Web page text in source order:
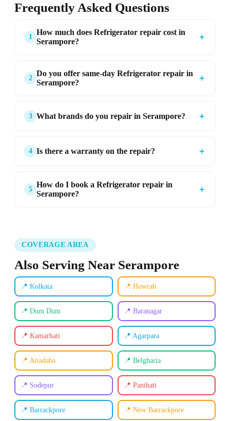
Frequently Asked Questions
1
How much does Refrigerator repair cost in
Serampore?
＋
2
Do you offer same-day Refrigerator repair in
Serampore?
＋
3 What brands do you repair in Serampore? ＋
4 Is there a warranty on the repair? ＋
5
How do I book a Refrigerator repair in
Serampore?
＋
COVERAGE AREA
Also Serving Near Serampore
📍 Kolkata 📍 Howrah
📍 Dum Dum 📍 Baranagar
📍 Kamarhati 📍 Agarpara
📍 Ariadaha 📍 Belgharia
📍 Sodepur 📍 Panihati
📍 Barrackpore 📍 New Barrackpore